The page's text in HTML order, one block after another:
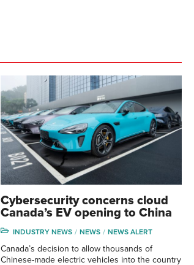
Cybersecurity concerns cloud
Canada’s EV opening to China
INDUSTRY NEWS NEWS NEWS ALERT
Canada’s decision to allow thousands of
Chinese-made electric vehicles into the country